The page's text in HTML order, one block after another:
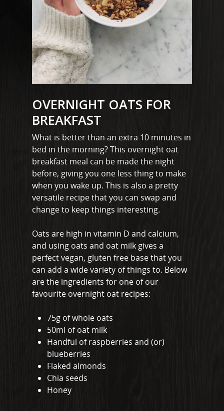
OVERNIGHT OATS FOR
BREAKFAST
What is better than an extra 10 minutes in
bed in the morning? This overnight oat
breakfast meal can be made the night
before, giving you one less thing to make
when you wake up. This is also a pretty
versatile recipe that you can swap and
change to keep things interesting.
Oats are high in vitamin D and calcium,
and using oats and oat milk gives a
perfect vegan, gluten free base that you
can add a wide variety of things to. Below
are the ingredients for one of our
favourite overnight oat recipes:
75g of whole oats
50ml of oat milk
Handful of raspberries and (or)
blueberries
Flaked almonds
Chia seeds
Honey